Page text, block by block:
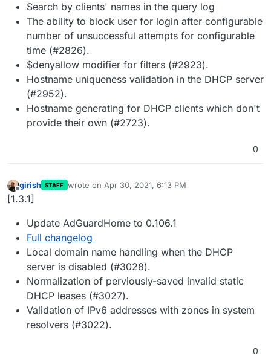
Search by clients' names in the query log
The ability to block user for login after configurable
number of unsuccessful attempts for configurable
time (#2826).
$denyallow modifier for filters (#2923).
Hostname uniqueness validation in the DHCP server
(#2952).
Hostname generating for DHCP clients which don't
provide their own (#2723).
0
Offline
girish STAFF wrote on Apr 30, 2021, 6:13 PM
last edited by
[1.3.1]
Update AdGuardHome to 0.106.1
Full changelog
Local domain name handling when the DHCP
server is disabled (#3028).
Normalization of perviously-saved invalid static
DHCP leases (#3027).
Validation of IPv6 addresses with zones in system
resolvers (#3022).
0